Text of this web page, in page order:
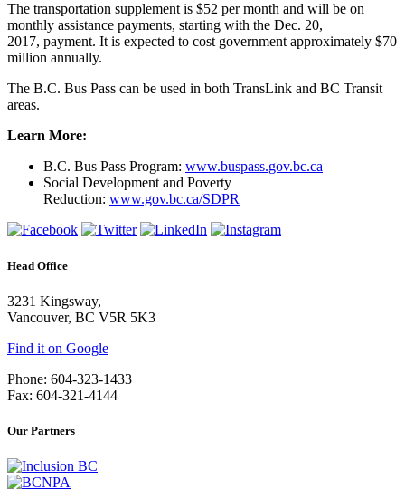
The transportation supplement is $52 per month and will be on
monthly assistance payments, starting with the Dec. 20,
2017, payment. It is expected to cost government approximately $70
million annually.
The B.C. Bus Pass can be used in both TransLink and BC Transit
areas.
Learn More:
B.C. Bus Pass Program: www.buspass.gov.bc.ca
Social Development and Poverty
Reduction: www.gov.bc.ca/SDPR
Head Office
3231 Kingsway,
Vancouver, BC V5R 5K3
Find it on Google
Phone: 604-323-1433
Fax: 604-321-4144
Our Partners